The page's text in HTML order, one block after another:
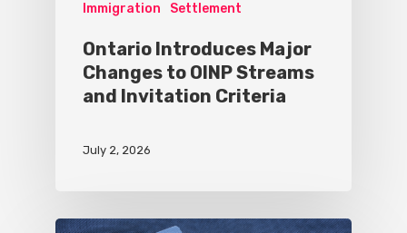
Immigration Settlement
Ontario Introduces Major
Changes to OINP Streams
and Invitation Criteria
July 2, 2026